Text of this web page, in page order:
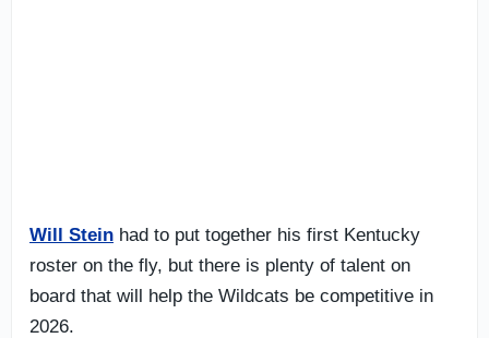
Will Stein had to put together his first Kentucky
roster on the fly, but there is plenty of talent on
board that will help the Wildcats be competitive in
2026.